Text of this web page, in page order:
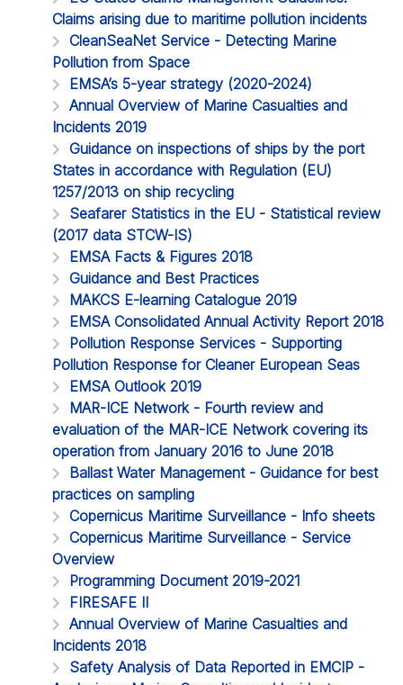
Claims arising due to maritime pollution incidents
CleanSeaNet Service - Detecting Marine
Pollution from Space
EMSA’s 5-year strategy (2020-2024)
Annual Overview of Marine Casualties and
Incidents 2019
Guidance on inspections of ships by the port
States in accordance with Regulation (EU)
1257/2013 on ship recycling
Seafarer Statistics in the EU - Statistical review
(2017 data STCW-IS)
EMSA Facts & Figures 2018
Guidance and Best Practices
MAKCS E-learning Catalogue 2019
EMSA Consolidated Annual Activity Report 2018
Pollution Response Services - Supporting
Pollution Response for Cleaner European Seas
EMSA Outlook 2019
MAR-ICE Network - Fourth review and
evaluation of the MAR-ICE Network covering its
operation from January 2016 to June 2018
Ballast Water Management - Guidance for best
practices on sampling
Copernicus Maritime Surveillance - Info sheets
Copernicus Maritime Surveillance - Service
Overview
Programming Document 2019-2021
FIRESAFE II
Annual Overview of Marine Casualties and
Incidents 2018
Safety Analysis of Data Reported in EMCIP -